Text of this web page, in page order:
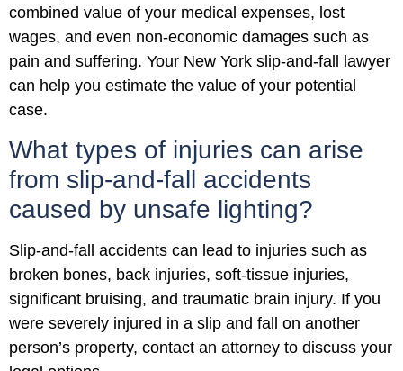
combined value of your medical expenses, lost
wages, and even non-economic damages such as
pain and suffering. Your New York slip-and-fall lawyer
can help you estimate the value of your potential
case.
What types of injuries can arise
from slip-and-fall accidents
caused by unsafe lighting?
Slip-and-fall accidents can lead to injuries such as
broken bones, back injuries, soft-tissue injuries,
significant bruising, and traumatic brain injury. If you
were severely injured in a slip and fall on another
person’s property, contact an attorney to discuss your